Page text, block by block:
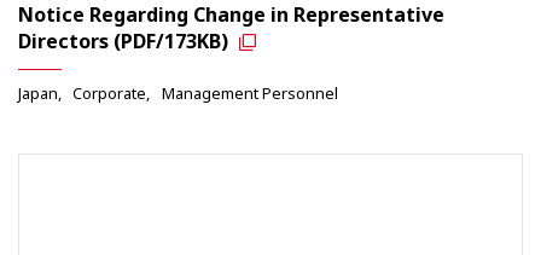
Notice Regarding Change in Representative
Directors (PDF/173KB)
Japan Corporate Management Personnel